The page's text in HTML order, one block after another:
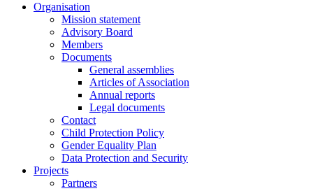
Organisation
Mission statement
Advisory Board
Members
Documents
General assemblies
Articles of Association
Annual reports
Legal documents
Contact
Child Protection Policy
Gender Equality Plan
Data Protection and Security
Projects
Partners